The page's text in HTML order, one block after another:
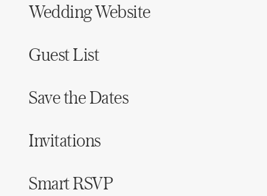
Wedding Website
Guest List
Save the Dates
Invitations
Smart RSVP